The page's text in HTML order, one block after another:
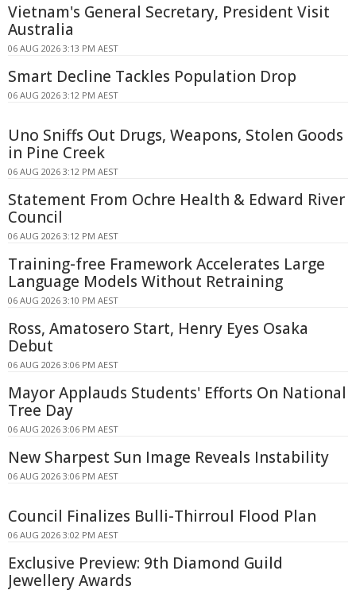
Vietnam's General Secretary, President Visit
Australia
06 AUG 2026 3:13 PM AEST
Smart Decline Tackles Population Drop
06 AUG 2026 3:12 PM AEST
Uno Sniffs Out Drugs, Weapons, Stolen Goods
in Pine Creek
06 AUG 2026 3:12 PM AEST
Statement From Ochre Health & Edward River
Council
06 AUG 2026 3:12 PM AEST
Training-free Framework Accelerates Large
Language Models Without Retraining
06 AUG 2026 3:10 PM AEST
Ross, Amatosero Start, Henry Eyes Osaka
Debut
06 AUG 2026 3:06 PM AEST
Mayor Applauds Students' Efforts On National
Tree Day
06 AUG 2026 3:06 PM AEST
New Sharpest Sun Image Reveals Instability
06 AUG 2026 3:06 PM AEST
Council Finalizes Bulli-Thirroul Flood Plan
06 AUG 2026 3:02 PM AEST
Exclusive Preview: 9th Diamond Guild
Jewellery Awards